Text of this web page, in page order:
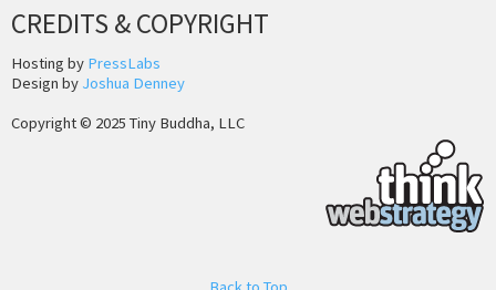
CREDITS & COPYRIGHT
Hosting by PressLabs
Design by Joshua Denney
Copyright © 2025 Tiny Buddha, LLC